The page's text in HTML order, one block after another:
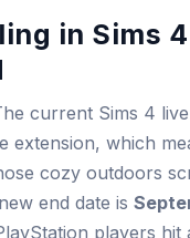
in Sims
current Sims 4
extension, which
cozy outdoors
end date is
players